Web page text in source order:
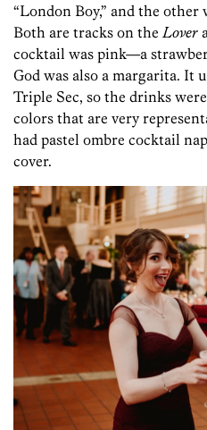
“London Boy,” and the other
Both are tracks on the Lover
cocktail was pink—a
God was also a margarita. It
Triple Sec, so the drinks
colors that are very
had pastel ombre cocktail
cover.